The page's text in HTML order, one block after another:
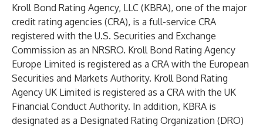
Kroll Bond Rating Agency, LLC (KBRA), one of the major
credit rating agencies (CRA), is a full-service CRA
registered with the U.S. Securities and Exchange
Commission as an NRSRO. Kroll Bond Rating Agency
Europe Limited is registered as a CRA with the European
Securities and Markets Authority. Kroll Bond Rating
Agency UK Limited is registered as a CRA with the UK
Financial Conduct Authority. In addition, KBRA is
designated as a Designated Rating Organization (DRO)